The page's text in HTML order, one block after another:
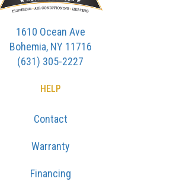
1610 Ocean Ave
Bohemia, NY 11716
(631) 305-2227
HELP
Contact
Warranty
Financing